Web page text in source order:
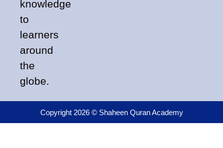
knowledge
to
learners
around
the
globe.
Copyright 2026 © Shaheen Quran Academy